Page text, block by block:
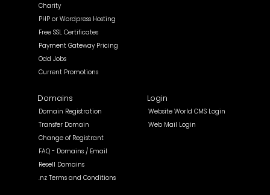
Charity
PHP or Wordpress Hosting
Free SSL Certificates
Payment Gateway Pricing
Odd Jobs
Current Promotions
Domains
Domain Registration
Transfer Domain
Change of Registrant
FAQ - Domains / Email
Resell Domains
.nz Terms and Conditions
Login
Website World CMS Login
Web Mail Login